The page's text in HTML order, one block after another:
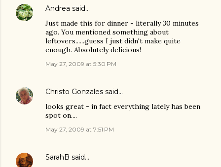
Andrea said…
Just made this for dinner - literally 30 minutes
ago. You mentioned something about
leftovers......guess I just didn't make quite
enough. Absolutely delicious!
May 27, 2009 at 5:30 PM
Christo Gonzales said…
looks great - in fact everything lately has been
spot on....
May 27, 2009 at 7:51 PM
SarahB said…